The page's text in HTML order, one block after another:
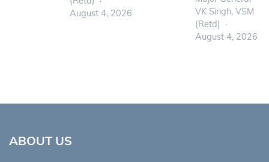
August 4, 2026
VK Singh, VSM
(Retd)
August 4, 2026
ABOUT US